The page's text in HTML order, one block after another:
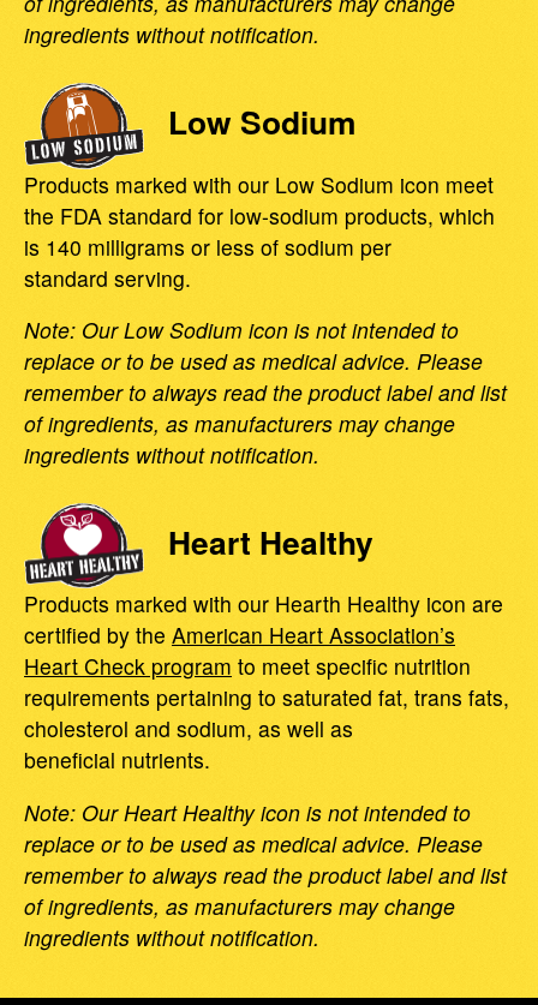
ingredients without notification.
Low Sodium
Products marked with our Low Sodium icon meet
the FDA standard for low-sodium products, which
is 140 milligrams or less of sodium per
standard serving.
Note: Our Low Sodium icon is not intended to
replace or to be used as medical advice. Please
remember to always read the product label and list
of ingredients, as manufacturers may change
ingredients without notification.
Heart Healthy
Products marked with our Hearth Healthy icon are
certified by the American Heart Association’s
Heart Check program to meet specific nutrition
requirements pertaining to saturated fat, trans fats,
cholesterol and sodium, as well as
beneficial nutrients.
Note: Our Heart Healthy icon is not intended to
replace or to be used as medical advice. Please
remember to always read the product label and list
of ingredients, as manufacturers may change
ingredients without notification.